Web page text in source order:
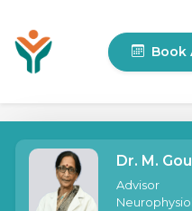
Book
Dr. M.
Advisor